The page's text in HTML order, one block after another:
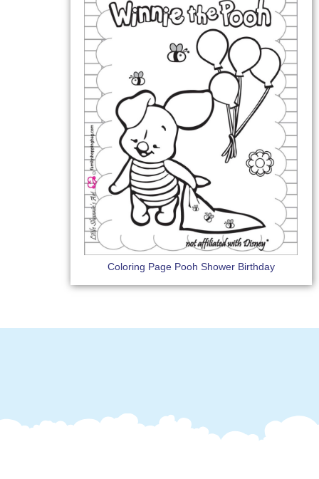
Coloring Page Pooh Shower Birthday